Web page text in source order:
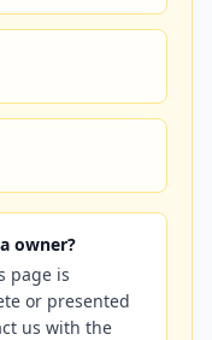
owner?
page is
or presented
us with the